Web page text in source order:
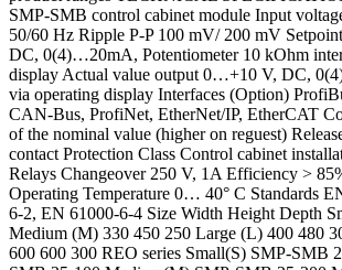
SMP-SMB control cabinet module Input
50/60 Hz Ripple P-P 100 mV/ 200 mV
DC, 0(4)…20mA, Potentiometer 10 kOhm
display Actual value output 0…+10 V, DC,
via operating display Interfaces (Option)
CAN-Bus, ProfiNet, EtherNet/IP, EtherCAT
of the nominal value (higher on reguest)
contact Protection Class Control cabinet
Relays Changeover 250 V, 1A Efficiency >
Operating Temperature 0… 40° C Standards
6-2, EN 61000-6-4 Size Width Height Depth
Medium (M) 330 450 250 Large (L) 400 480
600 600 300 REO series Small(S) SMP-SMB